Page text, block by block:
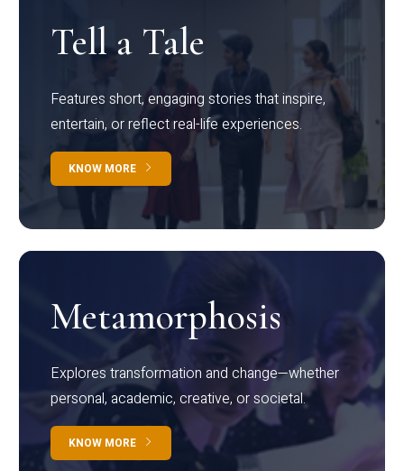
Tell a Tale
Features short, engaging stories that inspire,
entertain, or reflect real-life experiences.
KNOW MORE
Metamorphosis
Explores transformation and change—whether
personal, academic, creative, or societal.
KNOW MORE